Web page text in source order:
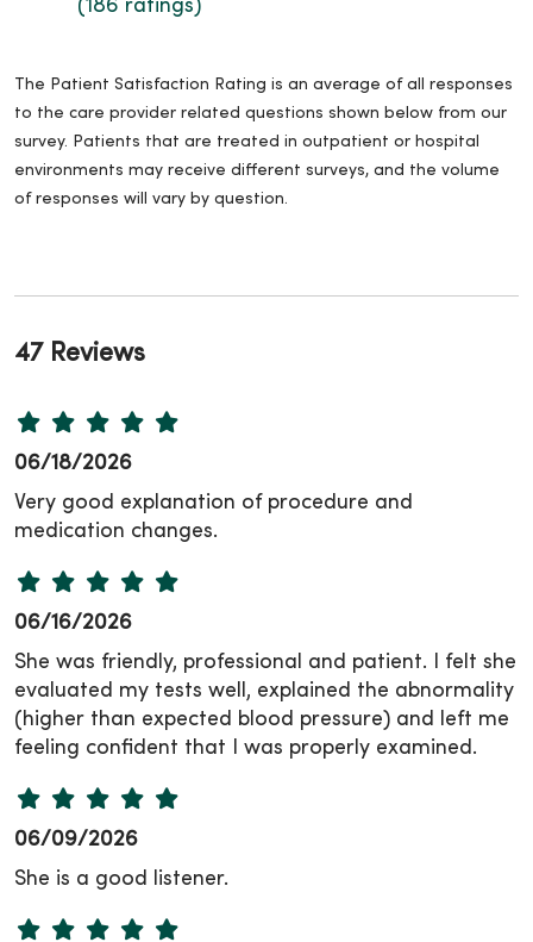
(186 ratings)
The Patient Satisfaction Rating is an average of all responses
to the care provider related questions shown below from our
survey. Patients that are treated in outpatient or hospital
environments may receive different surveys, and the volume
of responses will vary by question.
47 Reviews
06/18/2026
Very good explanation of procedure and
medication changes.
06/16/2026
She was friendly, professional and patient. I felt she
evaluated my tests well, explained the abnormality
(higher than expected blood pressure) and left me
feeling confident that I was properly examined.
06/09/2026
She is a good listener.